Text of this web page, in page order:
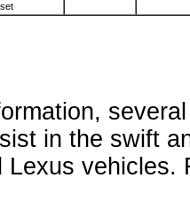
in the swift
Lexus vehicles.